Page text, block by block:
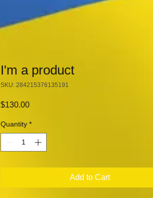
I'm a product
SKU: 284215376135191
$130.00Price
Quantity *
Add to Cart